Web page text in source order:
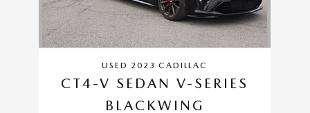
USED 2023 CADILLAC
CT4-V SEDAN V-SERIES
BLACKWING